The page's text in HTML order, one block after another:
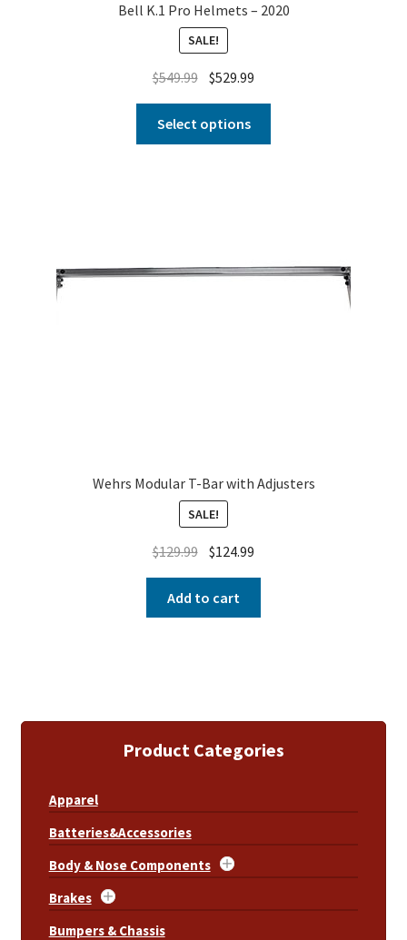
Bell K.1 Pro Helmets – 2020
SALE!
$549.99 $529.99
Select options
Wehrs Modular T-Bar with Adjusters
SALE!
$129.99 $124.99
Add to cart
Product Categories
Apparel
Batteries&Accessories
Body & Nose Components
Brakes
Bumpers & Chassis